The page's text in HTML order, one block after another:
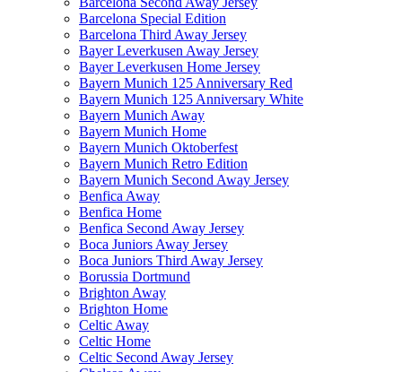
Barcelona Special Edition
Barcelona Third Away Jersey
Bayer Leverkusen Away Jersey
Bayer Leverkusen Home Jersey
Bayern Munich 125 Anniversary Red
Bayern Munich 125 Anniversary White
Bayern Munich Away
Bayern Munich Home
Bayern Munich Oktoberfest
Bayern Munich Retro Edition
Bayern Munich Second Away Jersey
Benfica Away
Benfica Home
Benfica Second Away Jersey
Boca Juniors Away Jersey
Boca Juniors Third Away Jersey
Borussia Dortmund
Brighton Away
Brighton Home
Celtic Away
Celtic Home
Celtic Second Away Jersey